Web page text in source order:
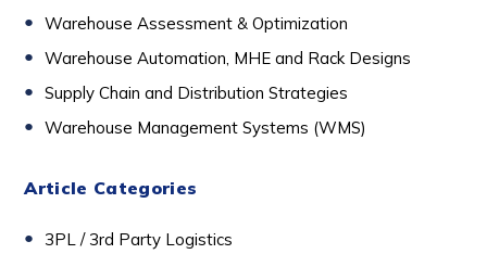
Warehouse Assessment & Optimization
Warehouse Automation, MHE and Rack Designs
Supply Chain and Distribution Strategies
Warehouse Management Systems (WMS)
Article Categories
3PL / 3rd Party Logistics